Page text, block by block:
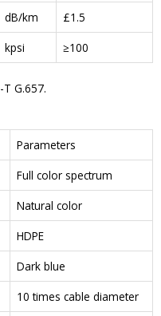
dB/km
£1.5
kpsi ≥100
G.657.
Parameters
Full color spectrum
Natural color
HDPE
Dark blue
10 times cable diameter